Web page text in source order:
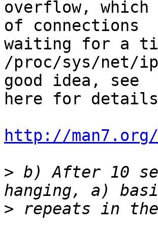
overflow,
of connections
waiting for a
/proc/sys/net/
good idea, see
here for
http://
> b) After 10
>